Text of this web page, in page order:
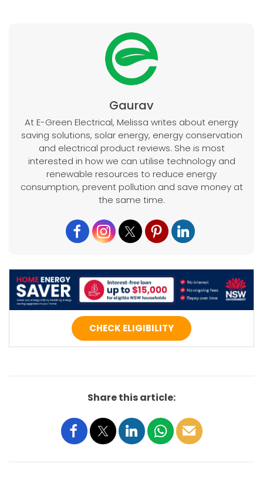
Gaurav
At E-Green Electrical, Melissa writes about energy
saving solutions, solar energy, energy conservation
and electrical product reviews. She is most
interested in how we can utilise technology and
renewable resources to reduce energy
consumption, prevent pollution and save money at
the same time.
CHECK ELIGIBILITY
Share this article: